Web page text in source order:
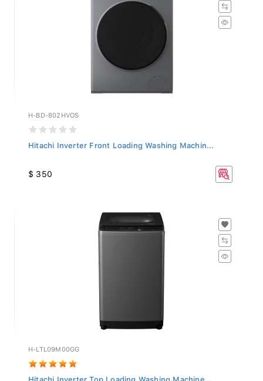
H-BD-802HVOS
Hitachi Inverter Front Loading Washing Machin...
$ 350
H-LTL09M00GG
Hitachi Inverter Top Loading Washing Machine...